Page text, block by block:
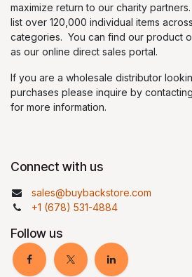
maximize return to our charity
list over 120,000 individual items
categories. You can find our product
as our online direct sales portal.
If you are a wholesale distributor
purchases please inquire by
for more information.
Connect with us
sales@buybackstore.com
+1 (678) 531-4884
Follow us